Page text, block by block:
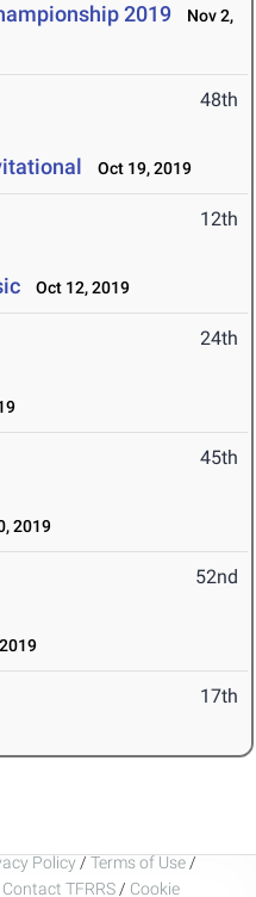
2019
Nov 2,
48th
Oct 19, 2019
12th
Oct 12, 2019
24th
45th
2019
52nd
17th
Policy / Terms of Use /
Contact TFRRS / Cookie